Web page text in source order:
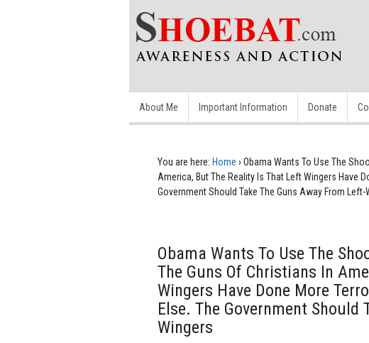
About Me Important Information Donate
You are here: Home › Obama Wants To Use The
America, But The Reality Is That Left Wingers Have
Government Should Take The Guns Away From Left-
Obama Wants To Use The
The Guns Of Christians In
Wingers Have Done More
Else. The Government Should
Wingers